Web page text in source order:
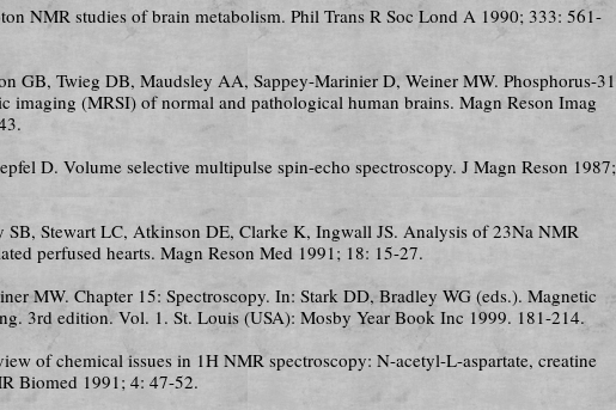
NMR studies of brain metabolism. Phil Trans R Soc Lond A 1990; 333: 561-
GB, Twieg DB, Maudsley AA, Sappey-Marinier D, Weiner MW. Phosphorus-31
imaging (MRSI) of normal and pathological human brains. Magn Reson Imag
D. Volume selective multipulse spin-echo spectroscopy. J Magn Reson 1987;
SB, Stewart LC, Atkinson DE, Clarke K, Ingwall JS. Analysis of 23Na NMR
perfused hearts. Magn Reson Med 1991; 18: 15-27.
MW. Chapter 15: Spectroscopy. In: Stark DD, Bradley WG (eds.). Magnetic
3rd edition. Vol. 1. St. Louis (USA): Mosby Year Book Inc 1999. 181-214.
of chemical issues in 1H NMR spectroscopy: N-acetyl-L-aspartate, creatine
Biomed 1991; 4: 47-52.